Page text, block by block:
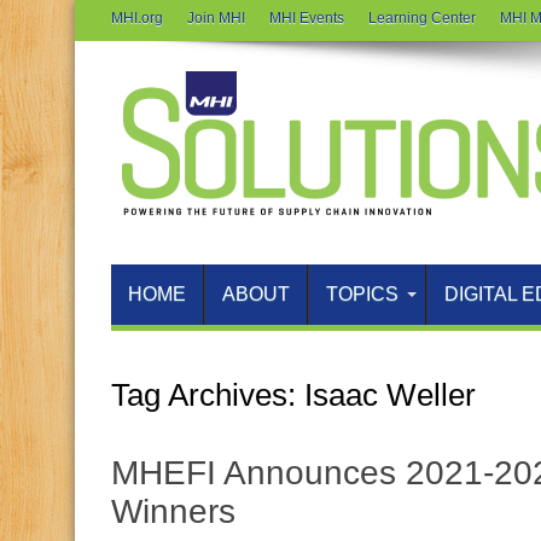
MHI.org Join MHI MHI Events Learning Center MHI
HOME ABOUT TOPICS DIGITAL
Tag Archives: Isaac Weller
MHEFI Announces 2021-
Winners